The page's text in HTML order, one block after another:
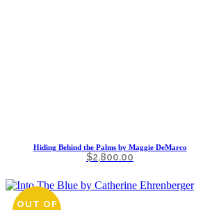
Hiding Behind the Palms by Maggie DeMarco
$2,800.00
OUT OF